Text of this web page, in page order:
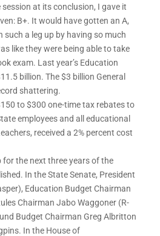
at its conclusion, I gave it
B+. It would have gotten an A,
such a leg up by having so much
like they were being able to take
exam. Last year’s Education
billion. The $3 billion General
shattering.
to $300 one-time tax rebates to
employees and all educational
received a 2% percent cost
for the next three years of the
In the State Senate, President
Education Budget Chairman
Chairman Jabo Waggoner (R-
Budget Chairman Greg Albritton
In the House of